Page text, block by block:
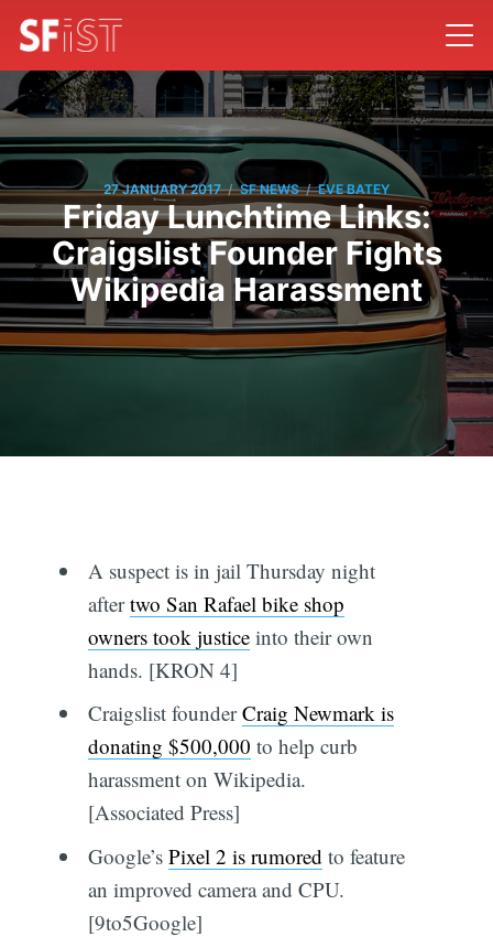
27 JANUARY 2017 / SF NEWS / EVE BATEY
Friday Lunchtime Links:
Craigslist Founder Fights
Wikipedia Harassment
A suspect is in jail Thursday night
aftertwo San Rafael bike shop
owners took justiceinto their own
hands. [KRON 4]
Craigslist founderCraig Newmark is
donating $500,000 to help curb
harassment on Wikipedia.
[Associated Press]
Google’s Pixel 2 is rumored to feature
an improved camera and CPU.
[9to5Google]